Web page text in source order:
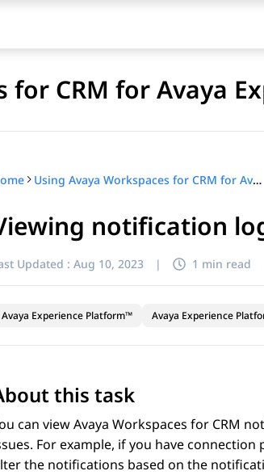
for CRM for Avaya
Using Avaya Workspaces for CRM for Avaya Experience Platform™ Public Cloud
notification
Updated : Aug 10, 2023 | 1 min read
Avaya Experience Platform™ Avaya Experience
this task
can viewAvaya Workspaces for CRM
For example, if you have connection
the notifications based on the